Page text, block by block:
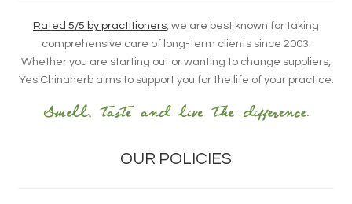
Rated 5/5 by practitioners , we are best known for taking
comprehensive care of long-term clients since 2003.
Whether you are starting out or wanting to change suppliers,
Yes Chinaherb aims to support you for the life of your practice.
OUR POLICIES